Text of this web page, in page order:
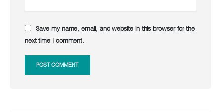
Save my name, email, and website in this browser for the
next time I comment.